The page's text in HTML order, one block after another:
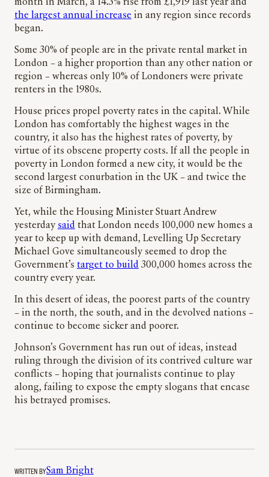
month in March, a 14.3% rise from £1,919 last year and
the largest annual increase in any region since records
began.
Some 30% of people are in the private rental market in
London – a higher proportion than any other nation or
region – whereas only 10% of Londoners were private
renters in the 1980s.
House prices propel poverty rates in the capital. While
London has comfortably the highest wages in the
country, it also has the highest rates of poverty, by
virtue of its obscene property costs. If all the people in
poverty in London formed a new city, it would be the
second largest conurbation in the UK – and twice the
size of Birmingham.
Yet, while the Housing Minister Stuart Andrew
yesterday said that London needs 100,000 new homes a
year to keep up with demand, Levelling Up Secretary
Michael Gove simultaneously seemed to drop the
Government’s target to build 300,000 homes across the
country every year.
In this desert of ideas, the poorest parts of the country
– in the north, the south, and in the devolved nations –
continue to become sicker and poorer.
Johnson’s Government has run out of ideas, instead
ruling through the division of its contrived culture war
conflicts – hoping that journalists continue to play
along, failing to expose the empty slogans that encase
his betrayed promises.
WRITTEN BYSam Bright